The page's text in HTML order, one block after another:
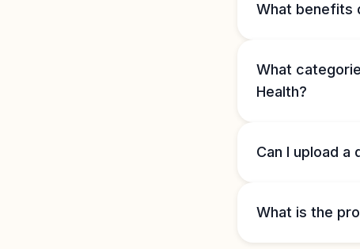
What benefits
What
Health?
Can I upload
What is the